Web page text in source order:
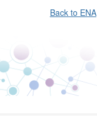
Back to ENA